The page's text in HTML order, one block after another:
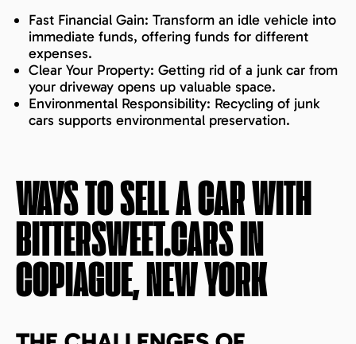
Fast Financial Gain: Transform an idle vehicle into
immediate funds, offering funds for different
expenses.
Clear Your Property: Getting rid of a junk car from
your driveway opens up valuable space.
Environmental Responsibility: Recycling of junk
cars supports environmental preservation.
WAYS TO SELL A CAR WITH
BITTERSWEET.CARS IN
COPIAGUE, NEW YORK